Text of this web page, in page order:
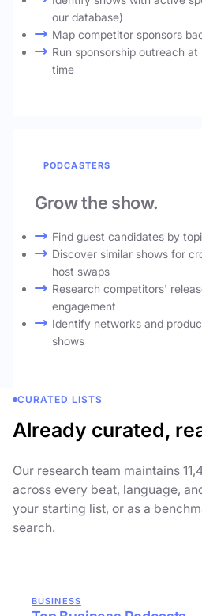
our database)
Map competitor sponsors
Run sponsorship outreach
time
PODCASTERS
Grow the show.
Find guest candidates by
Discover similar shows for
host swaps
Research competitors'
engagement
Identify networks and
shows
CURATED LISTS
Already curated,
Our research team maintains
across every beat, language,
your starting list, or as a
search.
BUSINESS